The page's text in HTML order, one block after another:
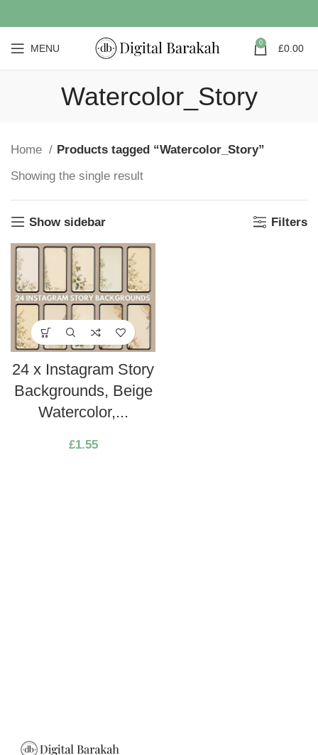
MENU 0 £0.00
Watercolor_Story
Home
Products tagged “Watercolor_Story”
Showing the single result
Show sidebar Filters
24 x Instagram Story
Backgrounds, Beige
Watercolor,...
£1.55